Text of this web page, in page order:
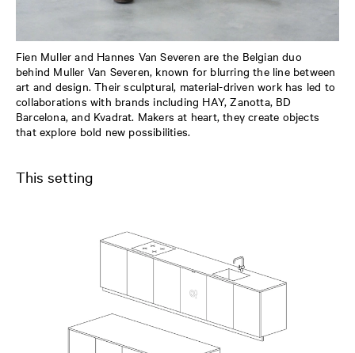
Fien Muller and Hannes Van Severen are the Belgian duo
behind Muller Van Severen, known for blurring the line between
art and design. Their sculptural, material-driven work has led to
collaborations with brands including HAY, Zanotta, BD
Barcelona, and Kvadrat. Makers at heart, they create objects
that explore bold new possibilities.
This setting